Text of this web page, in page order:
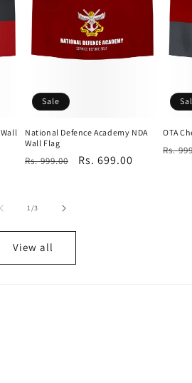
Sale
National Defence Academy NDA
Wall Flag
Regular
Rs. 999.00
Sale
Rs. 699.00
OTA
Rs.
1/of
3
View all